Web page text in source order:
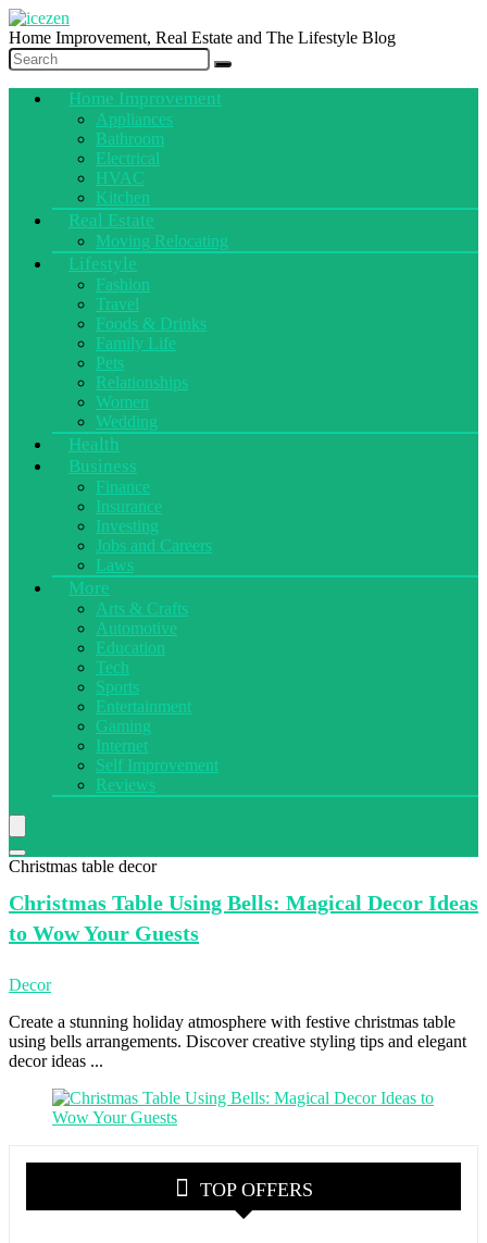
Home Improvement, Real Estate and The Lifestyle Blog
Home Improvement
Appliances
Bathroom
Electrical
HVAC
Kitchen
Real Estate
Moving Relocating
Lifestyle
Fashion
Travel
Foods & Drinks
Family Life
Pets
Relationships
Women
Wedding
Health
Business
Finance
Insurance
Investing
Jobs and Careers
Laws
More
Arts & Crafts
Automotive
Education
Tech
Sports
Entertainment
Gaming
Internet
Self Improvement
Reviews
Christmas table decor
Christmas Table Using Bells: Magical Decor Ideas
to Wow Your Guests
Decor
Create a stunning holiday atmosphere with festive christmas table
using bells arrangements. Discover creative styling tips and elegant
decor ideas ...
TOP OFFERS